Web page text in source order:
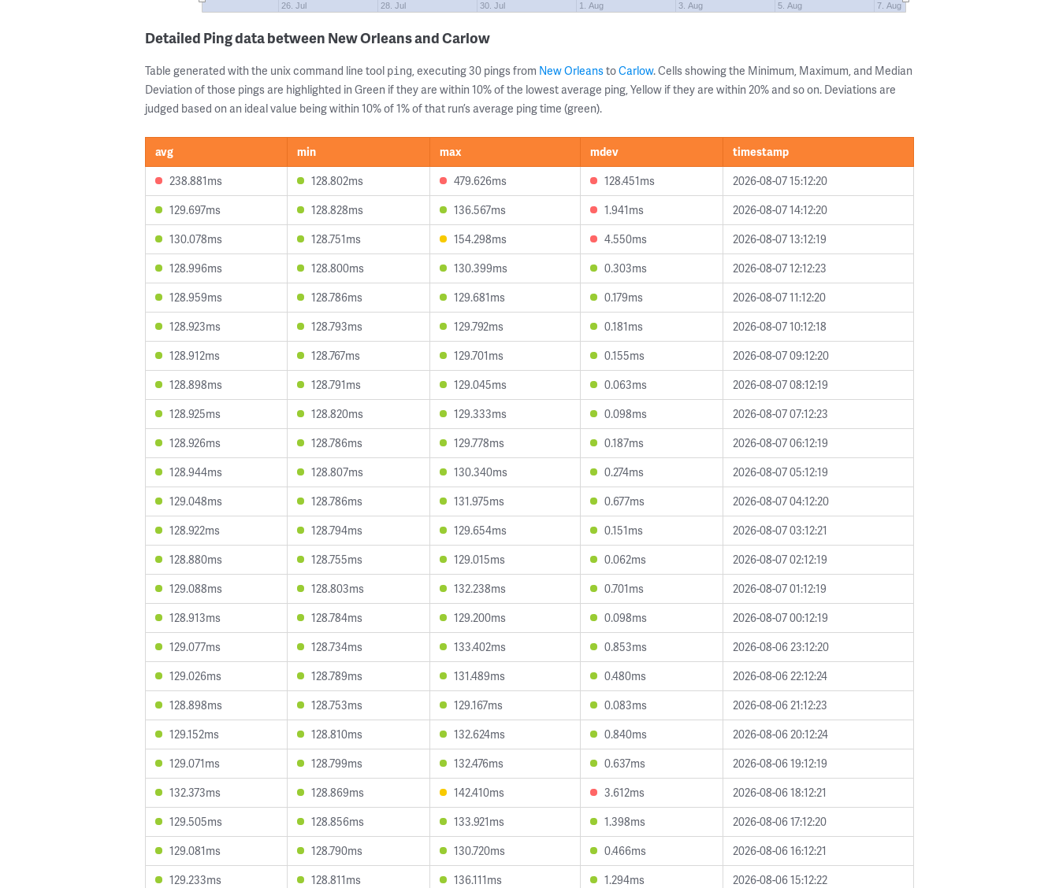
26. Jul 28. Jul 30. Jul 1. Aug 3. Aug 5. Aug 7. Aug
Detailed Ping data between New Orleans and Carlow
Table generated with the unix command line tool ping, executing 30 pings from New OrleanstoCarlow. Cells showing the Minimum, Maximum, and Median
Deviation of those pings are highlighted in Green if they are within 10% of the lowest average ping, Yellow if they are within 20% and so on. Deviations are
judged based on an ideal value being within 10% of 1% of that run’s average ping time (green).
avg min max mdev
timestamp
238.881ms
128.802ms 479.626ms 128.451ms
2026-08-07 15:12:20
129.697ms
128.828ms 136.567ms 1.941ms
2026-08-07 14:12:20
130.078ms
128.751ms 154.298ms 4.550ms
2026-08-07 13:12:19
128.996ms
128.800ms 130.399ms 0.303ms
2026-08-07 12:12:23
128.959ms
128.786ms 129.681ms 0.179ms
2026-08-07 11:12:20
128.923ms
128.793ms 129.792ms 0.181ms
2026-08-07 10:12:18
128.912ms
128.767ms 129.701ms 0.155ms
2026-08-07 09:12:20
128.898ms
128.791ms 129.045ms 0.063ms
2026-08-07 08:12:19
128.925ms
128.820ms 129.333ms 0.098ms
2026-08-07 07:12:23
128.926ms
128.786ms 129.778ms 0.187ms
2026-08-07 06:12:19
128.944ms
128.807ms 130.340ms 0.274ms
2026-08-07 05:12:19
129.048ms
128.786ms 131.975ms 0.677ms
2026-08-07 04:12:20
128.922ms
128.794ms 129.654ms 0.151ms
2026-08-07 03:12:21
128.880ms
128.755ms 129.015ms 0.062ms
2026-08-07 02:12:19
129.088ms
128.803ms 132.238ms 0.701ms
2026-08-07 01:12:19
128.913ms
128.784ms 129.200ms 0.098ms
2026-08-07 00:12:19
129.077ms
128.734ms 133.402ms 0.853ms
2026-08-06 23:12:20
129.026ms
128.789ms 131.489ms 0.480ms
2026-08-06 22:12:24
128.898ms
128.753ms 129.167ms 0.083ms
2026-08-06 21:12:23
129.152ms
128.810ms 132.624ms 0.840ms
2026-08-06 20:12:24
129.071ms
128.799ms 132.476ms 0.637ms
2026-08-06 19:12:19
132.373ms
128.869ms 142.410ms 3.612ms
2026-08-06 18:12:21
129.505ms
128.856ms 133.921ms 1.398ms
2026-08-06 17:12:20
129.081ms
128.790ms 130.720ms 0.466ms
2026-08-06 16:12:21
129.233ms
128.811ms 136.111ms 1.294ms
2026-08-06 15:12:22